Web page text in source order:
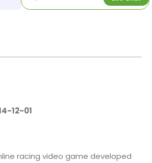
12-01
racing video game developed